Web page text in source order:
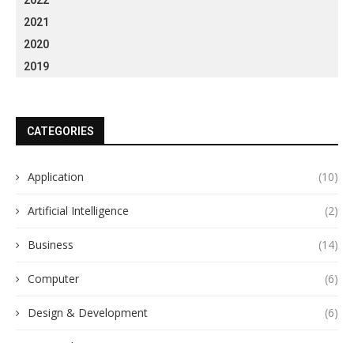
2021
2020
2019
CATEGORIES
Application (10)
Artificial Intelligence (2)
Business (14)
Computer (6)
Design & Development (6)